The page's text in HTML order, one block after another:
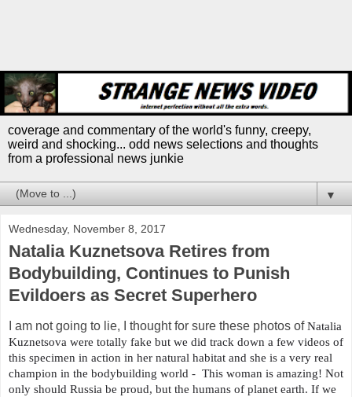
coverage and commentary of the world's funny, creepy,
weird and shocking... odd news selections and thoughts
from a professional news junkie
▼
Wednesday, November 8, 2017
Natalia Kuznetsova Retires from
Bodybuilding, Continues to Punish
Evildoers as Secret Superhero
I am not going to lie, I thought for sure these photos ofNatalia
Kuznetsova were totally fake but we did track down a few videos of
this specimen in action in her natural habitat and she is a very real
champion in the bodybuilding world - This woman is amazing! Not
only should Russia be proud, but the humans of planet earth. If we